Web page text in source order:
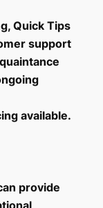
Quick Tips
support
available.
provide